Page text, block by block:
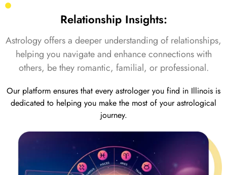
Relationship Insights:
Astrology offers a deeper understanding of relationships,
helping you navigate and enhance connections with
others, be they romantic, familial, or professional.
Our platform ensures that every astrologer you find in Illinois is
dedicated to helping you make the most of your astrological
journey.